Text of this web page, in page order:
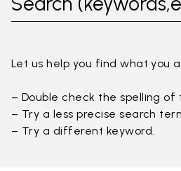
Let us help you find what you
– Double check the spelling of
– Try a less precise search
– Try a different keyword.